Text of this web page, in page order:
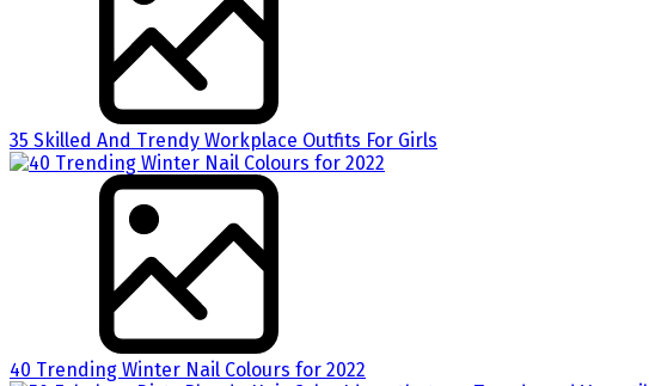
35 Skilled And Trendy Workplace Outfits For Girls
40 Trending Winter Nail Colours for 2022